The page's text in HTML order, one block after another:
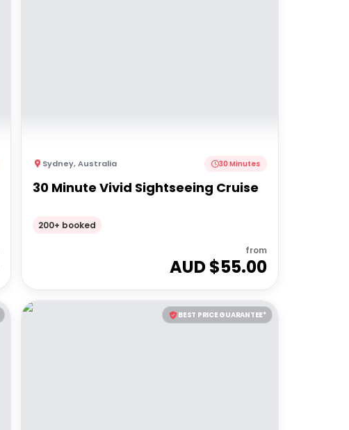
Sydney,Australia 30 Minutes
30 Minute Vivid Sightseeing Cruise
200+ booked
from
AUD $55.00
BEST PRICE GUARANTEE*